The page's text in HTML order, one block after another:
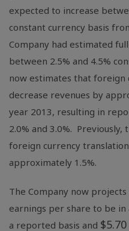
expected to increase
constant currency basis
Company had estimated
between 2.5% and 4.5%
now estimates that
decrease revenues by
year 2013, resulting in
2.0% and 3.0%.
foreign currency
approximately 1.5%.
The Company now
earnings per share to be in
a reported basis and $5.70